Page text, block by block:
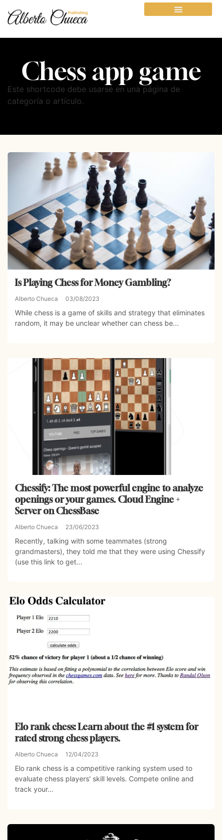
Chess app game
Este shortcode debe usarse en una página de
categoría o artículo.
Is Playing Chess for Money Gambling?
Alberto Chueca 03/08/2023
While chess is a game of skills and strategy that eliminates
random, it may be unclear whether can chess be...
Chessify: The most powerful engine to analyze
openings or your games. Cloud Engine +
Server on ChessBase
Alberto Chueca 23/06/2023
Recently, talking with some teammates (strong
grandmasters), they told me that they were using Chessify
(use this link to get...
Elo rank chess: Learn about the #1 system for
rated strong chess players.
Alberto Chueca 12/04/2023
Elo rank chess is a competitive ranking system used to
evaluate chess players' skill levels. Compete online and
track your...